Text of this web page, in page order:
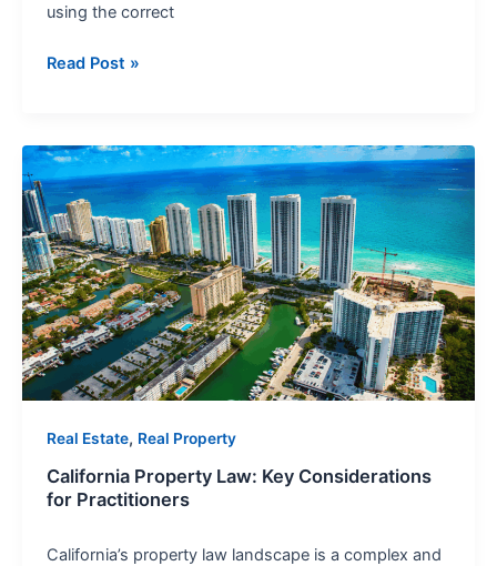
using the correct
Read Post »
Real Estate, Real Property
California Property Law: Key Considerations
for Practitioners
California’s property law landscape is a complex and
California
Property
Law:
Key
Considerations
for
Practitioners